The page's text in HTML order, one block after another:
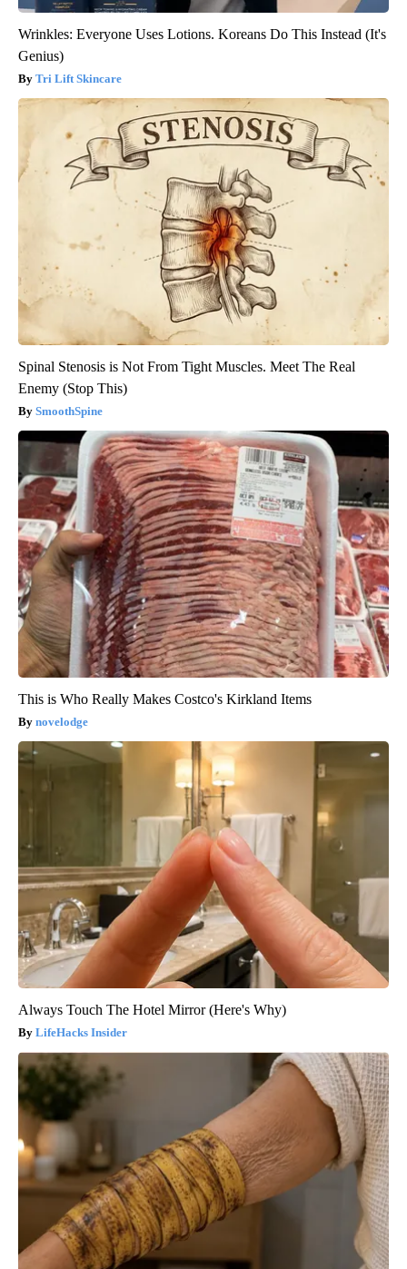
Wrinkles: Everyone Uses Lotions. Koreans Do This Instead (It's
Genius)
Tri Lift Skincare
Spinal Stenosis is Not From Tight Muscles. Meet The Real
Enemy (Stop This)
SmoothSpine
This is Who Really Makes Costco's Kirkland Items
novelodge
Always Touch The Hotel Mirror (Here's Why)
LifeHacks Insider